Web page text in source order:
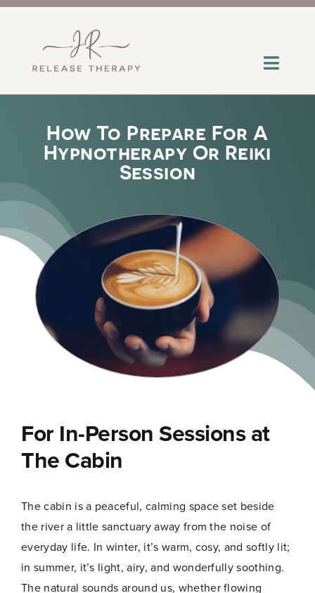
Skip
Services
Insights
Help
How To Prepare For A
Hypnotherapy Or Reiki
Session
For In-Person Sessions at
The Cabin
The cabin is a peaceful, calming space set beside
the river a little sanctuary away from the noise of
everyday life. In winter, it’s warm, cosy, and softly lit;
in summer, it’s light, airy, and wonderfully soothing.
The natural sounds around us, whether flowing